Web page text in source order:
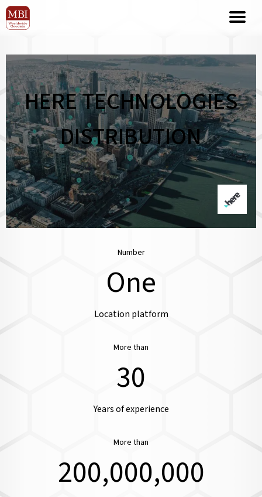
HERE TECHNOLOGIES
DISTRIBUTION
Number
One
Location platform
More than
30
Years of experience
More than
200,000,000